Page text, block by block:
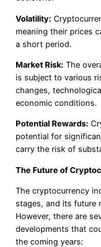
Volatility:
meaning their prices
a short period.
Market Risk: The
is subject to various
changes,
economic conditions.
Potential Rewards:
potential for
carry the risk of
The Future of
The cryptocurrency
stages, and its future
However, there are
developments that
the coming years: